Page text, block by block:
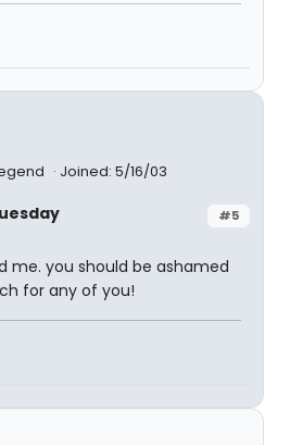
Joined: 5/16/03
#5
me. you should be ashamed
for any of you!